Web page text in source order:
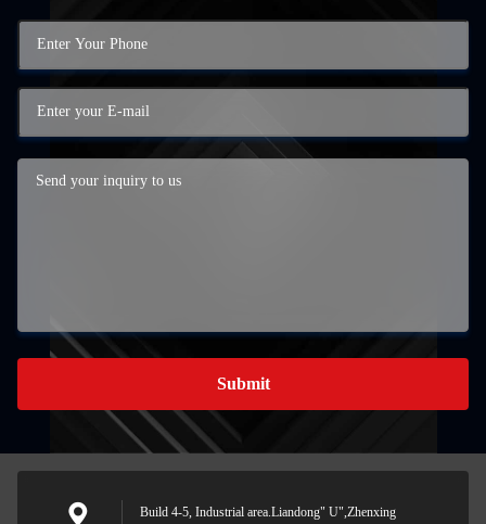
Submit
Build 4-5, Industrial area.Liandong" U",Zhenxing